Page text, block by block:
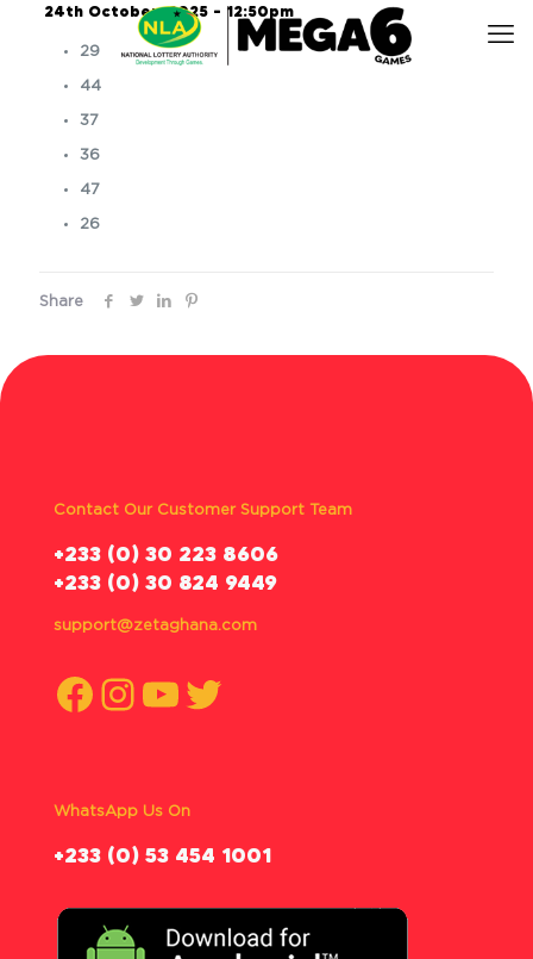
24th October, 2025 – 12:50pm
29
44
37
36
47
26
Share
Contact Our Customer Support Team
‪+233 (0) 30 223 8606
+233 (0) 30 824 9449
support@zetaghana.com
Facebook
Instagram
YouTube
Twitter
WhatsApp Us On
‪+233 (0) 53 454 1001